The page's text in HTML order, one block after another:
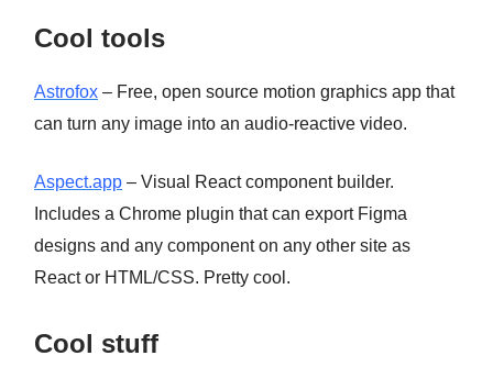
Cool tools
Astrofox – Free, open source motion graphics app that
can turn any image into an audio-reactive video.
Aspect.app – Visual React component builder.
Includes a Chrome plugin that can export Figma
designs and any component on any other site as
React or HTML/CSS. Pretty cool.
Cool stuff